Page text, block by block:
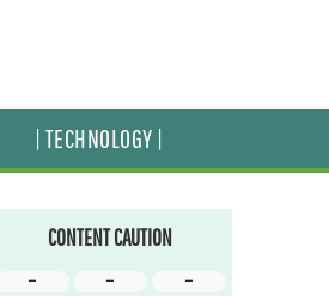
| TECHNOLOGY |
CONTENT CAUTION
– – –